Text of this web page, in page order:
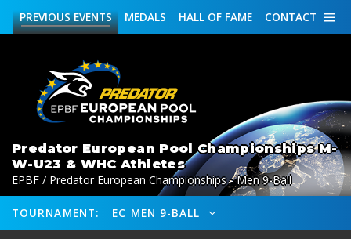
CONTACT
HALL OF FAME
MEDALS
PREVIOUSEVENTS
Predator European Pool Championships M-
W-U23 & WHC Athletes
EPBF / Predator European Championships - Men 9-Ball
TOURNAMENT: EC MEN 9-BALL